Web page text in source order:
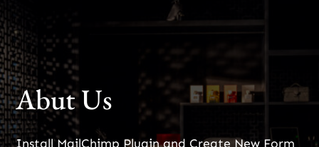
Abut Us
Install MailChimp Plugin and Create New Form